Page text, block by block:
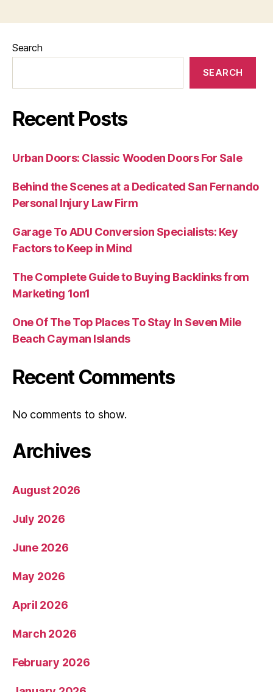
Search
SEARCH
Recent Posts
Urban Doors: Classic Wooden Doors For Sale
Behind the Scenes at a Dedicated San Fernando
Personal Injury Law Firm
Garage To ADU Conversion Specialists: Key
Factors to Keep in Mind
The Complete Guide to Buying Backlinks from
Marketing 1on1
One Of The Top Places To Stay In Seven Mile
Beach Cayman Islands
Recent Comments
No comments to show.
Archives
August 2026
July 2026
June 2026
May 2026
April 2026
March 2026
February 2026